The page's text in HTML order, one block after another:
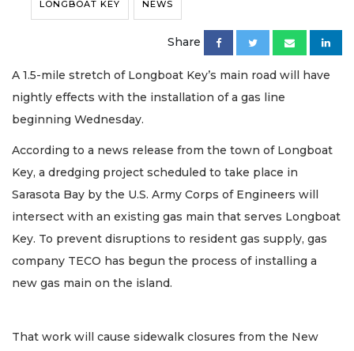
LONGBOAT KEY NEWS
Share
A 1.5-mile stretch of Longboat Key’s main road will have
nightly effects with the installation of a gas line
beginning Wednesday.
According to a news release from the town of Longboat
Key, a dredging project scheduled to take place in
Sarasota Bay by the U.S. Army Corps of Engineers will
intersect with an existing gas main that serves Longboat
Key. To prevent disruptions to resident gas supply, gas
company TECO has begun the process of installing a
new gas main on the island.
That work will cause sidewalk closures from the New